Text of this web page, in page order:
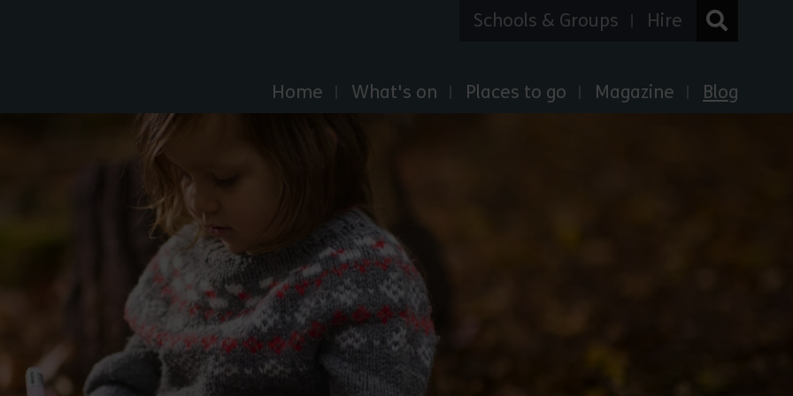
Home What's on Places to go Magazine Blog
Schools & Groups Hire